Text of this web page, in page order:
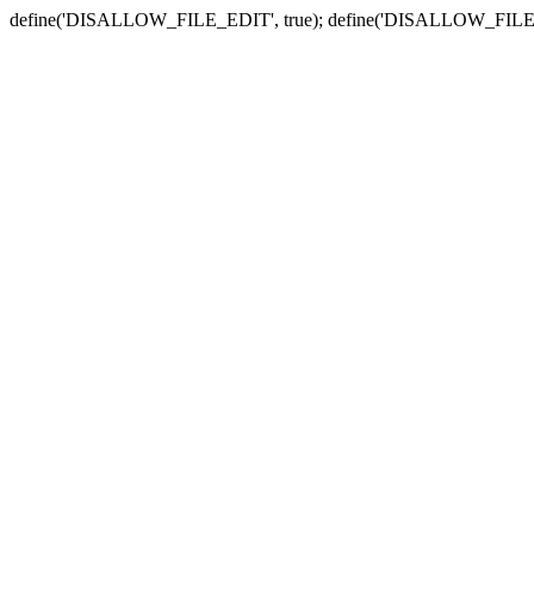
define('DISALLOW_FILE_EDIT', true);